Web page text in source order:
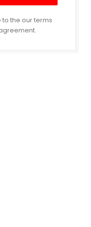
to the our terms